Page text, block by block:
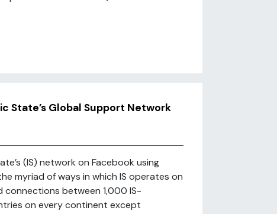
State’s Global Support Network
(IS) network on Facebook using
myriad of ways in which IS operates on
connections between 1,000 IS-
on every continent except